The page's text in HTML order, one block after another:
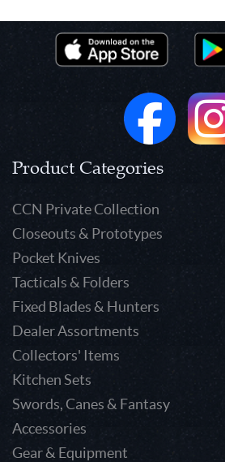
Product Categories
CCN Private Collection
Closeouts & Prototypes
Pocket Knives
Tacticals & Folders
Fixed Blades & Hunters
Dealer Assortments
Collectors' Items
Kitchen Sets
Swords, Canes & Fantasy
Accessories
Gear & Equipment